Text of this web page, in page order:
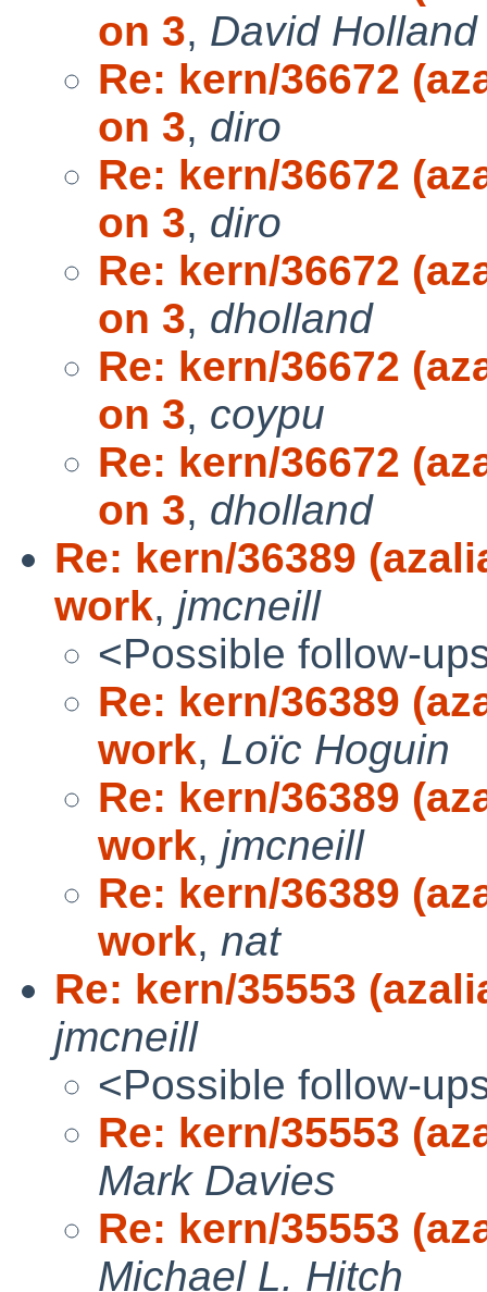
on 3, David Holland
Re: kern/36672
on 3, diro
Re: kern/36672
on 3, diro
Re: kern/36672
on 3, dholland
Re: kern/36672
on 3, coypu
Re: kern/36672
on 3, dholland
Re: kern/36389
work, jmcneill
<Possible follow-
Re: kern/36389
work, Loïc Hoguin
Re: kern/36389
work, jmcneill
Re: kern/36389
work, nat
Re: kern/35553
jmcneill
<Possible follow-
Re: kern/35553
Mark Davies
Re: kern/35553
Michael L. Hitch